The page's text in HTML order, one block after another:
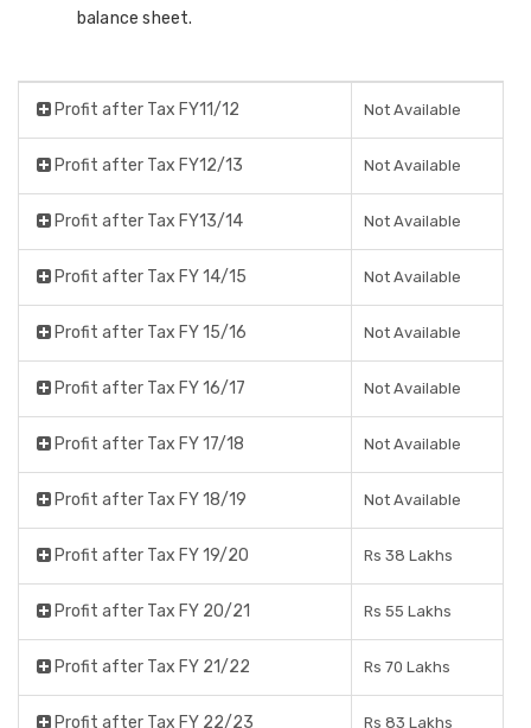
balance sheet.
Profit after Tax FY11/12 Not Available
Profit after Tax FY12/13 Not Available
Profit after Tax FY13/14 Not Available
Profit after Tax FY 14/15 Not Available
Profit after Tax FY 15/16 Not Available
Profit after Tax FY 16/17 Not Available
Profit after Tax FY 17/18 Not Available
Profit after Tax FY 18/19 Not Available
Profit after Tax FY 19/20 Rs 38 Lakhs
Profit after Tax FY 20/21 Rs 55 Lakhs
Profit after Tax FY 21/22 Rs 70 Lakhs
Profit after Tax FY 22/23 Rs 83 Lakhs